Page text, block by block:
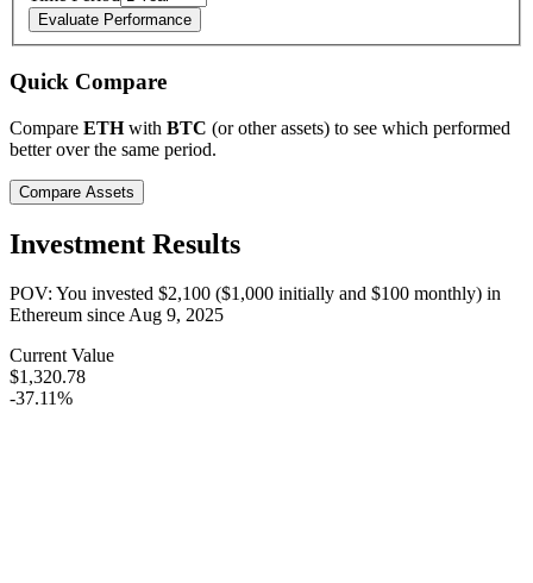
Evaluate Performance
Quick Compare
Compare ETHwith BTC (or other assets) to see which performed
better over the same period.
Compare Assets
Investment Results
POV: You invested $2,100 ($1,000 initially and $100 monthly) in
Ethereum sinceAug 9, 2025
Current Value
$1,320.78
-37.11%